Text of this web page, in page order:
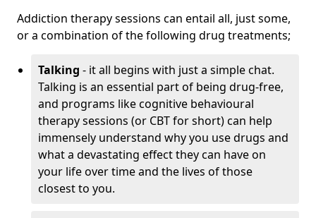
Addiction therapy sessions can entail all, just some,
or a combination of the following drug treatments;
Talking - it all begins with just a simple chat.
Talking is an essential part of being drug-free,
and programs like cognitive behavioural
therapy sessions (or CBT for short) can help
immensely understand why you use drugs and
what a devastating effect they can have on
your life over time and the lives of those
closest to you.